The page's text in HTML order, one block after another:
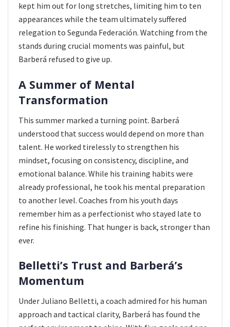
kept him out for long stretches, limiting him to ten
appearances while the team ultimately suffered
relegation to Segunda Federación. Watching from the
stands during crucial moments was painful, but
Barberá refused to give up.
A Summer of Mental
Transformation
This summer marked a turning point. Barberá
understood that success would depend on more than
talent. He worked tirelessly to strengthen his
mindset, focusing on consistency, discipline, and
emotional balance. While his training habits were
already professional, he took his mental preparation
to another level. Coaches from his youth days
remember him as a perfectionist who stayed late to
refine his finishing. That hunger is back, stronger than
ever.
Belletti’s Trust and Barberá’s
Momentum
Under Juliano Belletti, a coach admired for his human
approach and tactical clarity, Barberá has found the